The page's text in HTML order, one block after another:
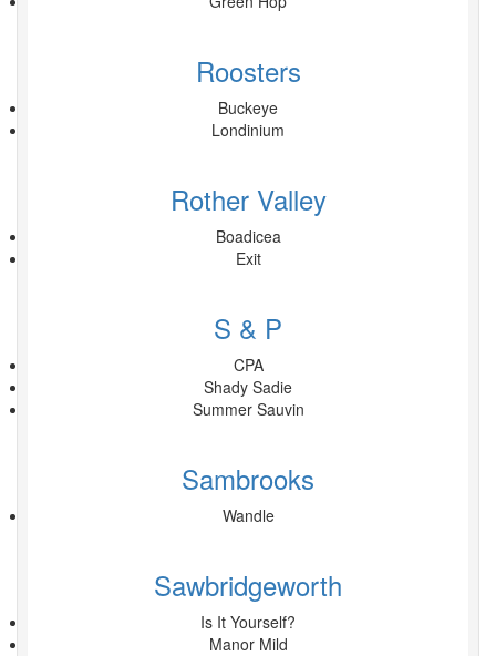
Roosters
Buckeye
Londinium
Rother Valley
Boadicea
Exit
S & P
CPA
Shady Sadie
Summer Sauvin
Sambrooks
Wandle
Sawbridgeworth
Is It Yourself?
Manor Mild